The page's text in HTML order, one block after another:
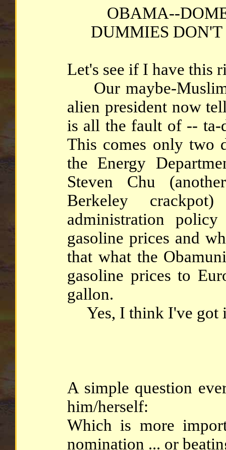
OBAMA--
DUMMIES
Let's see if I have this
Our maybe-
alien president now
is all the fault of --
This comes only two
the Energy
Steven Chu
Berkeley
administration
gasoline prices and
that what the
gasoline prices to
gallon.
Yes, I think I've got
A simple question
him/herself:
Which is more
nomination ... or